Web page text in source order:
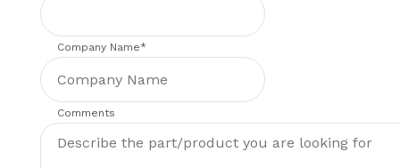
Company Name*
Comments